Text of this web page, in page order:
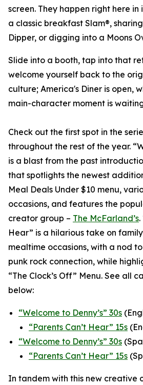
screen. They happen right here
a classic breakfast Slam®,
Dipper, or digging into a Moons
Slide into a booth, tap into that
welcome yourself back to the
culture; America's Diner is open,
main-character moment is
Check out the first spot in the
throughout the rest of the year.
is a blast from the past
that spotlights the newest
Meal Deals Under $10 menu,
occasions, and features the
creator group – The McFarland’s
Hear” is a hilarious take on
mealtime occasions, with a nod to
punk rock connection, while
“The Clock’s Off” Menu. See all
below:
“Welcome to Denny’s” 30s
“Parents Can’t Hear” 15s
“Welcome to Denny’s” 30s
“Parents Can’t Hear” 15s
In tandem with this new creative